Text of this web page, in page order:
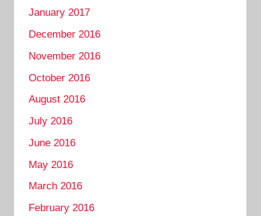
January 2017
December 2016
November 2016
October 2016
August 2016
July 2016
June 2016
May 2016
March 2016
February 2016